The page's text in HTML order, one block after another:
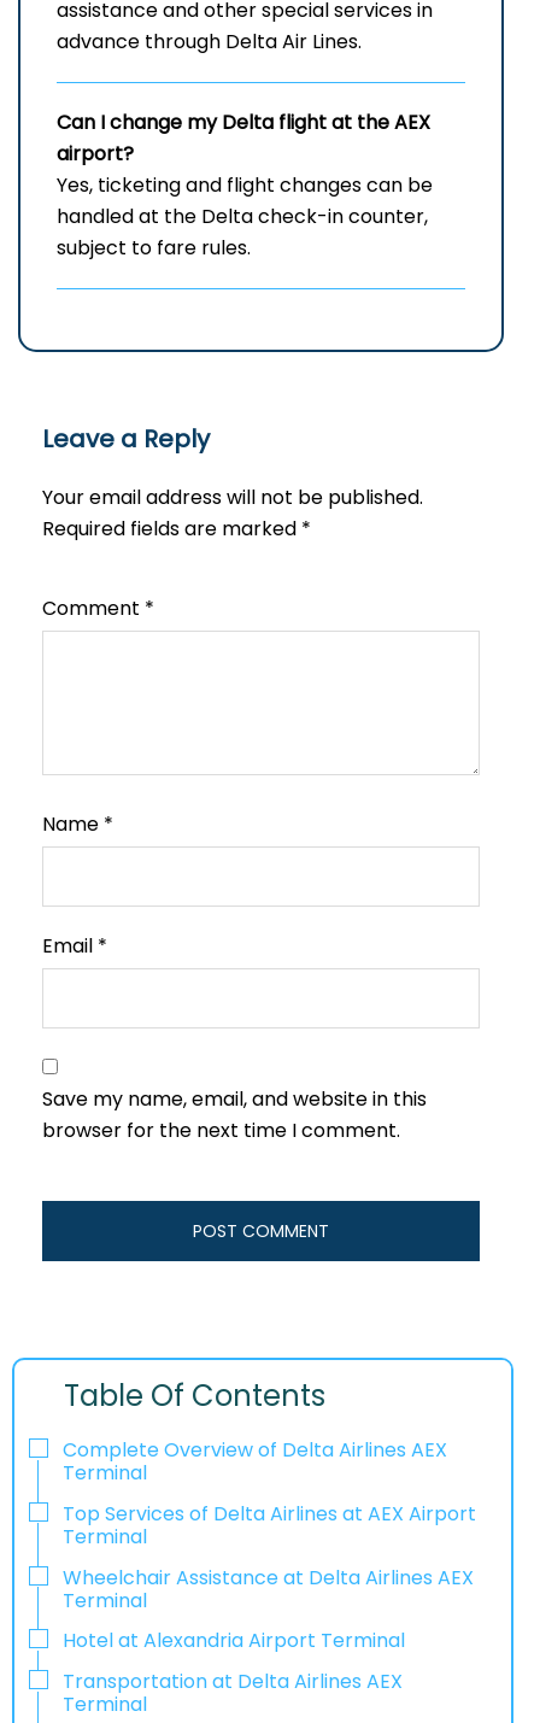
assistance and other special services in
advance through Delta Air Lines.
Can I change my Delta flight at the AEX
airport?
Yes, ticketing and flight changes can be
handled at the Delta check-in counter,
subject to fare rules.
Leave a Reply
Your email address will not be published.
Required fields are marked *
Comment *
Name *
Email *
Save my name, email, and website in this
browser for the next time I comment.
Table Of Contents
Complete Overview of Delta Airlines AEX
Terminal
Top Services of Delta Airlines at AEX Airport
Terminal
Wheelchair Assistance at Delta Airlines AEX
Terminal
Hotel at Alexandria Airport Terminal
Transportation at Delta Airlines AEX
Terminal